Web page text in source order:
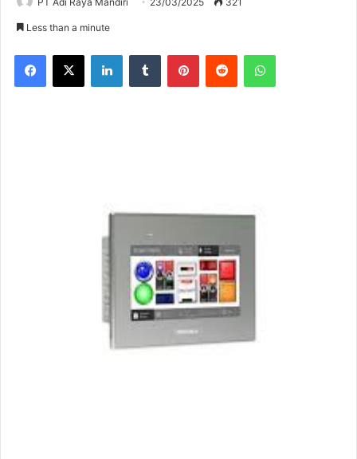
Less than a minute
Facebook
X LinkedInTumblr PinterestReddit WhatsApp